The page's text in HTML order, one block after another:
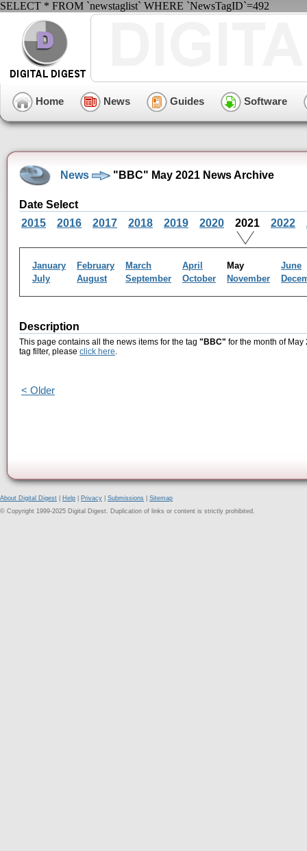
SELECT * FROM `newstaglist` WHERE `NewsTagID`=492
Home News Guides Software
News "BBC" May 2021 News Archive
Date Select
2015
2016 2017 2018 2019 2020 2021 2022
January February March April May
June
July
August September October November
Description
This page contains all the news items for the tag "BBC" for the month of
tag filter, please click here.
< Older
About Digital Digest Help Privacy Submissions
Sitemap
© Copyright 1999-2025 Digital Digest. Duplication of links or content is strictly prohibited.